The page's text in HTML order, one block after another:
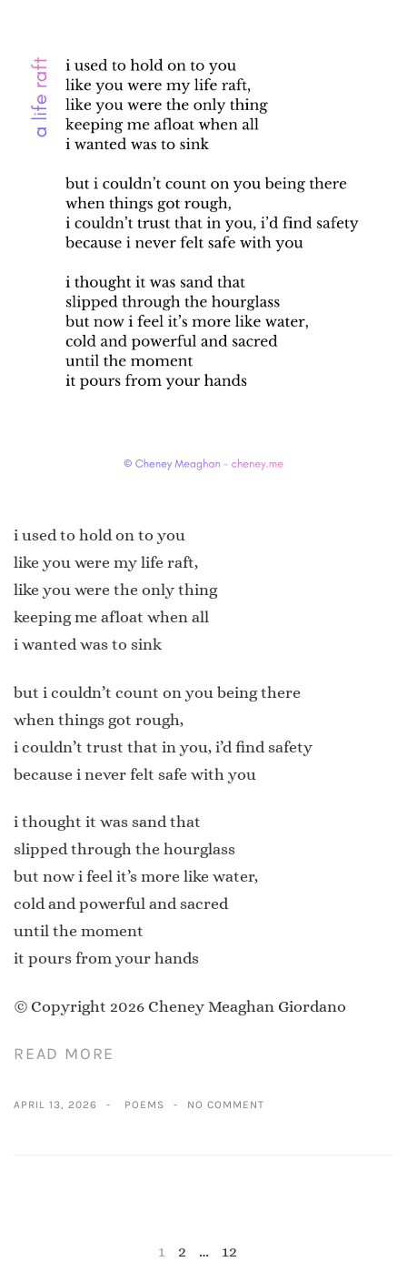
i used to hold on to you
like you were my life raft,
like you were the only thing
keeping me afloat when all
i wanted was to sink
but i couldn’t count on you being there
when things got rough,
i couldn’t trust that in you, i’d find safety
because i never felt safe with you
i thought it was sand that
slipped through the hourglass
but now i feel it’s more like water,
cold and powerful and sacred
until the moment
it pours from your hands
© Copyright 2026 Cheney Meaghan Giordano
READ MORE
APRIL 13, 2026 POEMS NO COMMENT
1 2 … 12